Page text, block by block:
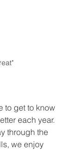
to get to know
each year.
through the
we enjoy